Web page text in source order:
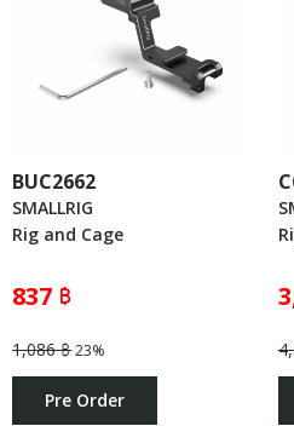
BUC2662
SMALLRIG
Rig and Cage
837 ฿
1,086 ฿23%
Pre Order